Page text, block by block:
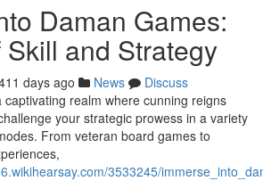
Daman Games:
and Strategy
days ago News
Discuss
captivating realm where cunning reigns
your strategic prowess in a variety
From veteran board games to
3533245/